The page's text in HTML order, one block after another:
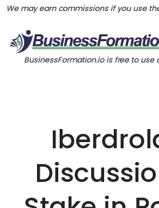
We may earn commissions if you use
BusinessFormation.io is free to use